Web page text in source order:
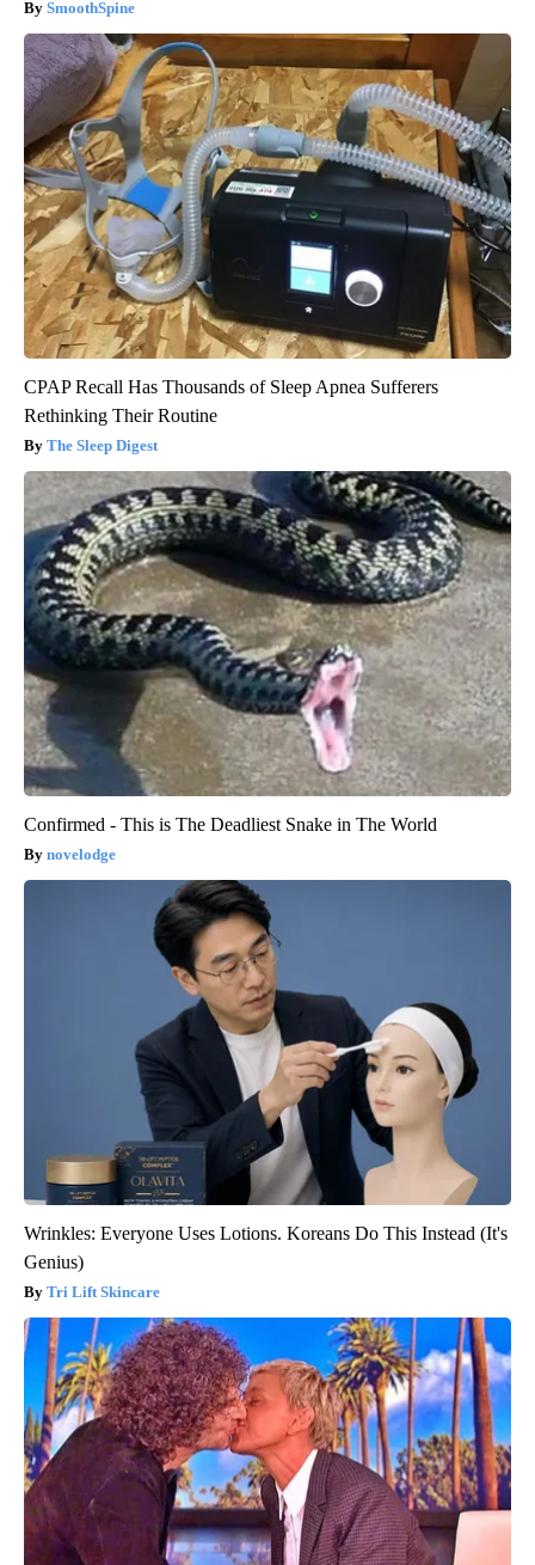
SmoothSpine
CPAP Recall Has Thousands of Sleep Apnea Sufferers
Rethinking Their Routine
The Sleep Digest
Confirmed - This is The Deadliest Snake in The World
novelodge
Wrinkles: Everyone Uses Lotions. Koreans Do This Instead (It's
Genius)
Tri Lift Skincare